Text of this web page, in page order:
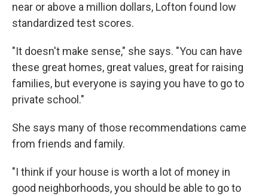
near or above a million dollars, Lofton found low
standardized test scores.
"It doesn't make sense," she says. "You can have
these great homes, great values, great for raising
families, but everyone is saying you have to go to
private school."
She says many of those recommendations came
from friends and family.
"I think if your house is worth a lot of money in
good neighborhoods, you should be able to go to